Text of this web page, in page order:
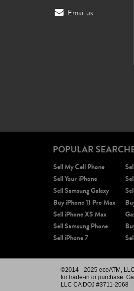
Email us
POPULAR
Sell My Cell Phone
Sell Your iPhone
Sell Samsung Galaxy
Buy iPhone 11 Pro Max
Sell iPhone XS Max
Sell Samsung Phone
Sell iPhone 7
©2014 - 2025 ecoATM,
for trade-in or purchase.
LLC CA DOJ #3711-2068